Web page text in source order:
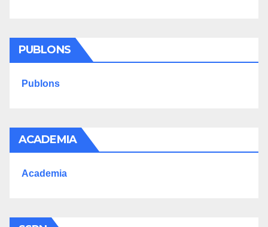
PUBLONS
Publons
ACADEMIA
Academia